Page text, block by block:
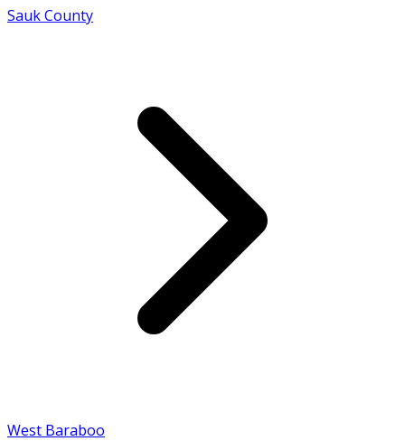
Sauk County
West Baraboo